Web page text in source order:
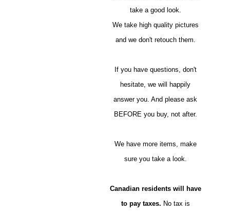
take a good look.
We take high quality pictures
and we don't retouch them.
If you have questions, don't
hesitate, we will happily
answer you. And please ask
BEFORE you buy, not after.
We have more items, make
sure you take a look.
Canadian residents will have
to pay taxes. No tax is